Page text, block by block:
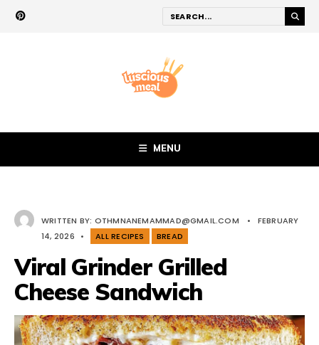
MENU
WRITTEN BY: OTHMNANEMAMMAD@GMAIL.COM •
FEBRUARY
14, 2026
• ALL RECIPES BREAD
Viral Grinder Grilled
Cheese Sandwich